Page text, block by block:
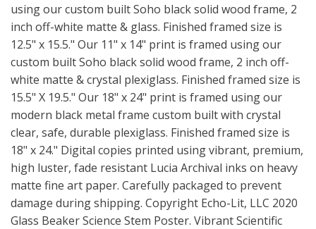
using our custom built Soho black solid wood frame, 2
inch off-white matte & glass. Finished framed size is
12.5" x 15.5." Our 11" x 14" print is framed using our
custom built Soho black solid wood frame, 2 inch off-
white matte & crystal plexiglass. Finished framed size is
15.5" X 19.5." Our 18" x 24" print is framed using our
modern black metal frame custom built with crystal
clear, safe, durable plexiglass. Finished framed size is
18" x 24." Digital copies printed using vibrant, premium,
high luster, fade resistant Lucia Archival inks on heavy
matte fine art paper. Carefully packaged to prevent
damage during shipping. Copyright Echo-Lit, LLC 2020
Glass Beaker Science Stem Poster. Vibrant Scientific